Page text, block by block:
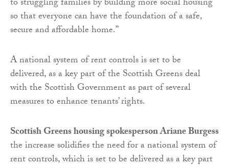
so that everyone can have the foundation of a safe,
secure and affordable home.”
A national system of rent controls is set to be
delivered, as a key part of the Scottish Greens deal
with the Scottish Government as part of several
measures to enhance tenants’ rights.
Scottish Greens housing spokesperson Ariane Burgess
the increase solidifies the need for a national system of
rent controls, which is set to be delivered as a key part